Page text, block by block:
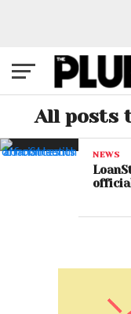
All posts
NEWS